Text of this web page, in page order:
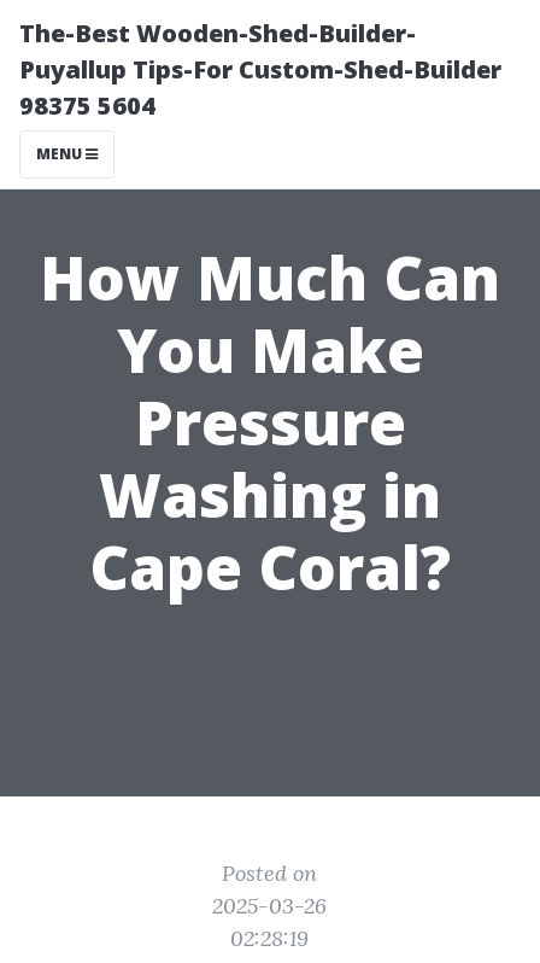
The-Best Wooden-Shed-Builder-
Puyallup Tips-For Custom-Shed-Builder
98375 5604
MENU
How Much Can
You Make
Pressure
Washing in
Cape Coral?
Posted on
2025-03-26
02:28:19